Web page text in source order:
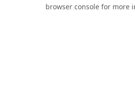
browser console for more